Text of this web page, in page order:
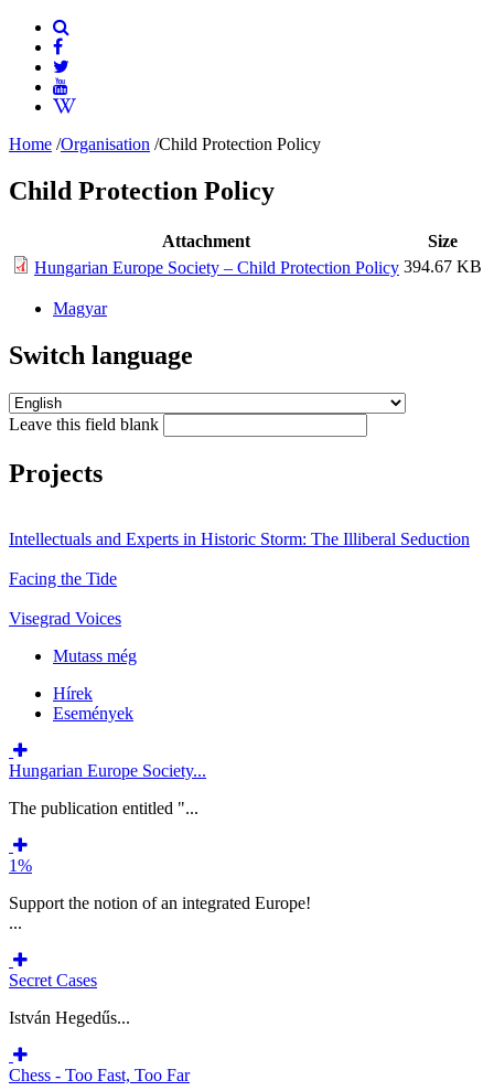
Home /Organisation /Child Protection Policy
Child Protection Policy
Attachment
Size
Hungarian Europe Society – Child Protection Policy 394.67 KB
Magyar
Switch language
Leave this field blank
Projects
Intellectuals and Experts in Historic Storm: The Illiberal Seduction
Facing the Tide
Visegrad Voices
Mutass még
Hírek
Események
Hungarian Europe Society...
The publication entitled "...
1%
Support the notion of an integrated Europe!
...
Secret Cases
István Hegedűs...
Chess - Too Fast, Too Far